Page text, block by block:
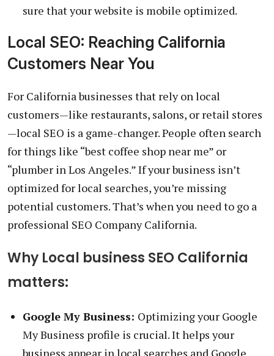
sure that your website is mobile optimized.
Local SEO: Reaching California
Customers Near You
For California businesses that rely on local
customers—like restaurants, salons, or retail stores
—local SEO is a game-changer. People often search
for things like “best coffee shop near me” or
“plumber in Los Angeles.” If your business isn’t
optimized for local searches, you’re missing
potential customers. That’s when you need to go a
professional SEO Company California.
Why Local business SEO California
matters:
Google My Business: Optimizing your Google
My Business profile is crucial. It helps your
business appear in local searches and Google